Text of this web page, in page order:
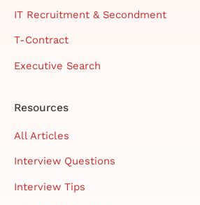
IT Recruitment & Secondment
T-Contract
Executive Search
Resources
All Articles
Interview Questions
Interview Tips